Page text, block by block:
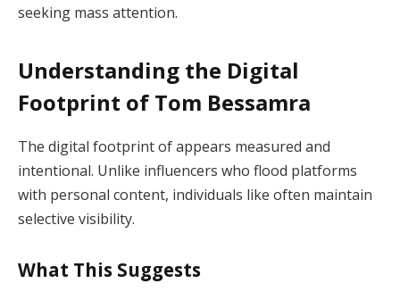
seeking mass attention.
Understanding the Digital
Footprint of Tom Bessamra
The digital footprint of appears measured and
intentional. Unlike influencers who flood platforms
with personal content, individuals like often maintain
selective visibility.
What This Suggests